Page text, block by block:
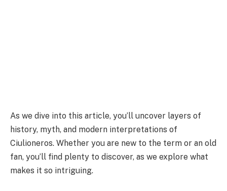
As we dive into this article, you’ll uncover layers of
history, myth, and modern interpretations of
Ciulioneros. Whether you are new to the term or an old
fan, you’ll find plenty to discover, as we explore what
makes it so intriguing.